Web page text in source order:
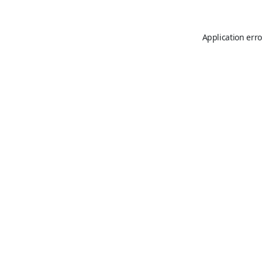
Application